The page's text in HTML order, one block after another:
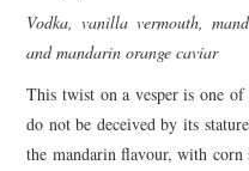
Vodka, vanilla vermouth,
and mandarin orange caviar
This twist on a vesper is one
do not be deceived by its
the mandarin flavour, with